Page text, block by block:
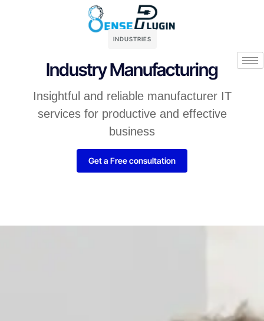
INDUSTRIES
Industry Manufacturing
Insightful and reliable manufacturer IT
services for productive and effective
business
Get a Free consultation